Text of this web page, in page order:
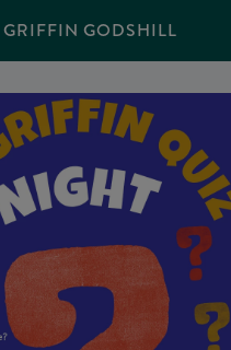
GRIFFIN GODSHILL